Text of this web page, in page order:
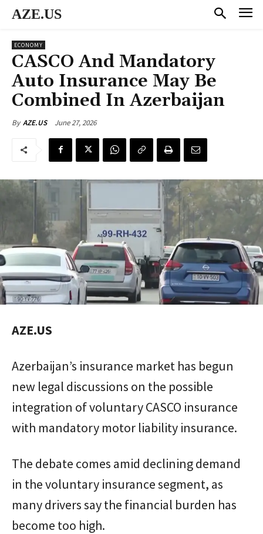
AZE.US
ECONOMY
CASCO And Mandatory
Auto Insurance May Be
Combined In Azerbaijan
By AZE.US June 27, 2026
AZE.US
Azerbaijan’s insurance market has begun
new legal discussions on the possible
integration of voluntary CASCO insurance
with mandatory motor liability insurance.
The debate comes amid declining demand
in the voluntary insurance segment, as
many drivers say the financial burden has
become too high.